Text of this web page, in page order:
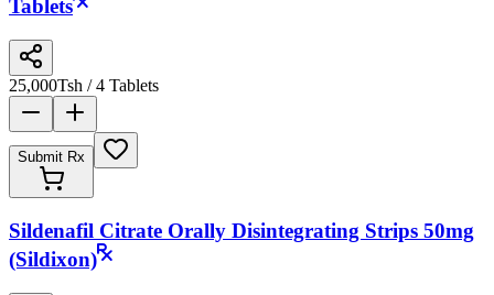
Tablets
25,000Tsh / 4 Tablets
Submit Rx
Sildenafil Citrate Orally Disintegrating Strips 50mg
(Sildixon)